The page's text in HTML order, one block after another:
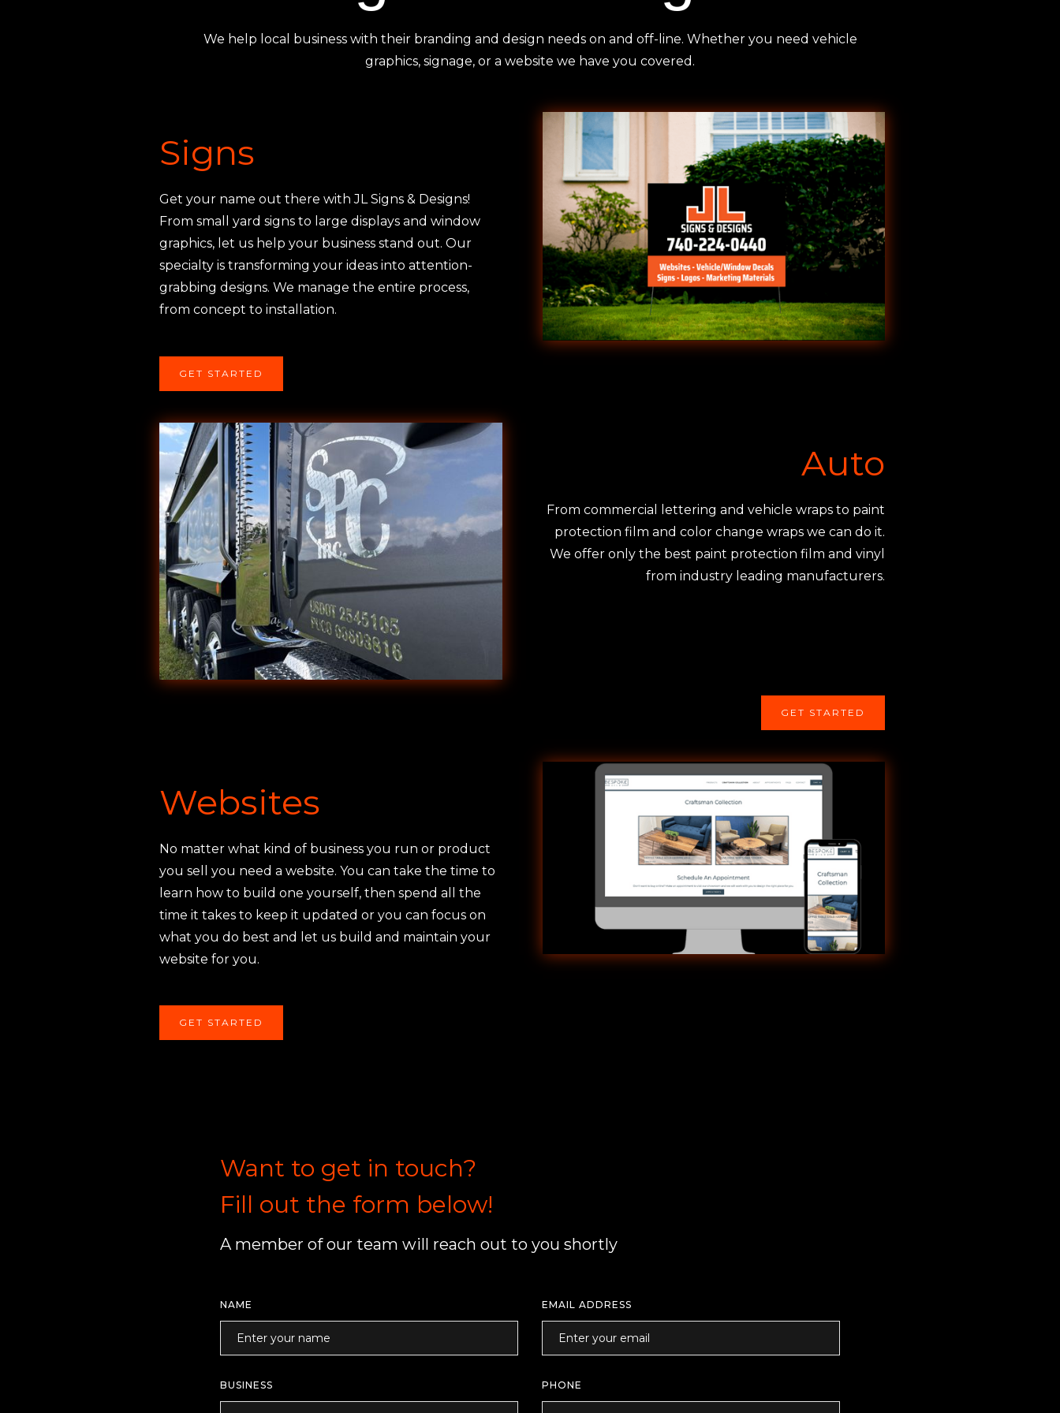
We help local business with their branding and design needs on and off-line. Whether you need vehicle
graphics, signage, or a website we have you covered.
Signs
Get your name out there with JL Signs & Designs!
From small yard signs to large displays and window
graphics, let us help your business stand out. Our
specialty is transforming your ideas into attention-
grabbing designs. We manage the entire process,
from concept to installation.
GET STARTED
Auto
From commercial lettering and vehicle wraps to paint
protection film and color change wraps we can do it.
We offer only the best paint protection film and vinyl
from industry leading manufacturers.
GET STARTED
Websites
No matter what kind of business you run or product
you sell you need a website. You can take the time to
learn how to build one yourself, then spend all the
time it takes to keep it updated or you can focus on
what you do best and let us build and maintain your
website for you.
GET STARTED
Want to get in touch?
Fill out the form below!
A member of our team will reach out to you shortly
NAME
BUSINESS
EMAIL ADDRESS
PHONE